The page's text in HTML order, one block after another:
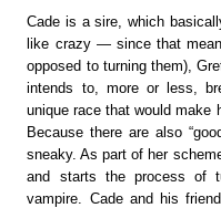
Cade is a sire, which
like crazy — since that
opposed to turning them),
intends to, more or less,
unique race that would make
Because there are also
sneaky. As part of her
and starts the process of
vampire. Cade and his